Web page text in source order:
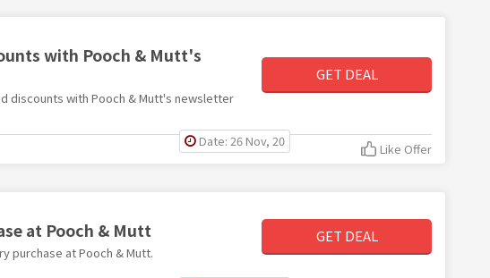
with Pooch & Mutt's
discounts with Pooch & Mutt's newsletter
GET DEAL
Date: 26 Nov, 20 Like Offer
at Pooch & Mutt
purchase at Pooch & Mutt.
GET DEAL